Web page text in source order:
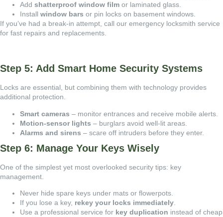
Add shatterproof window film or laminated glass.
Install window bars or pin locks on basement windows.
If you’ve had a break-in attempt, call our emergency locksmith service
for fast repairs and replacements.
Step 5: Add Smart Home Security Systems
Locks are essential, but combining them with technology provides
additional protection.
Smart cameras – monitor entrances and receive mobile alerts.
Motion-sensor lights – burglars avoid well-lit areas.
Alarms and sirens – scare off intruders before they enter.
Step 6: Manage Your Keys Wisely
One of the simplest yet most overlooked security tips: key
management.
Never hide spare keys under mats or flowerpots.
If you lose a key, rekey your locks immediately
Use a professional service for key duplication instead of cheap